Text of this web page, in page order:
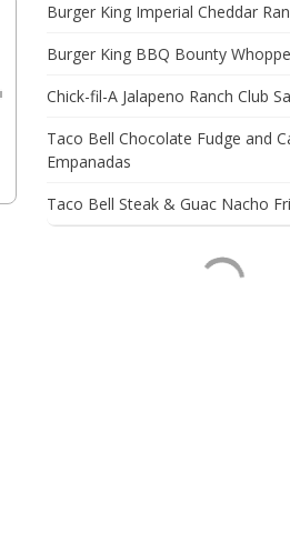
Burger King Imperial Cheddar
Burger King BBQ Bounty
Chick-fil-A Jalapeno Ranch Club
Taco Bell Chocolate Fudge and
Empanadas
Taco Bell Steak & Guac Nacho